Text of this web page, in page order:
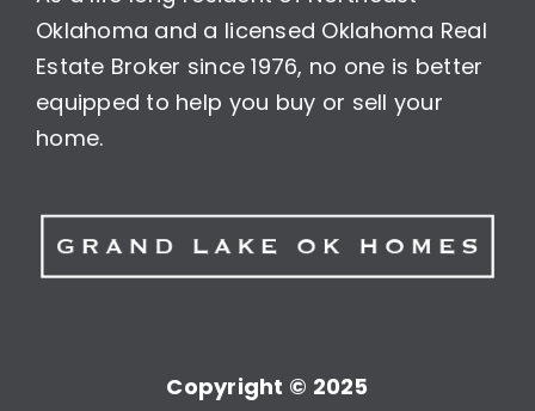
Oklahoma and a licensed Oklahoma Real
Estate Broker since 1976, no one is better
equipped to help you buy or sell your
home.
Copyright © 2025